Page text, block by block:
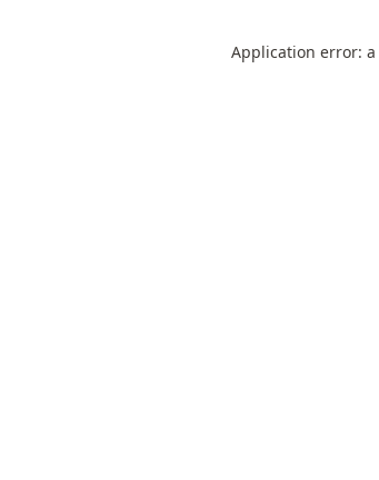
Application error: a